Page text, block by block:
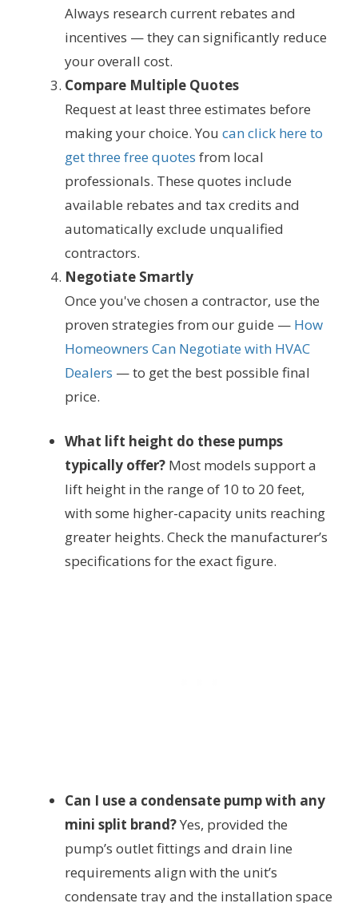
Always research current rebates and
incentives — they can significantly reduce
your overall cost.
Compare Multiple Quotes
Request at least three estimates before
making your choice. You can click here to
get three free quotes from local
professionals. These quotes include
available rebates and tax credits and
automatically exclude unqualified
contractors.
Negotiate Smartly
Once you've chosen a contractor, use the
proven strategies from our guide — How
Homeowners Can Negotiate with HVAC
Dealers — to get the best possible final
price.
What lift height do these pumps
typically offer? Most models support a
lift height in the range of 10 to 20 feet,
with some higher-capacity units reaching
greater heights. Check the manufacturer’s
specifications for the exact figure.
Can I use a condensate pump with any
mini split brand?Yes, provided the
pump’s outlet fittings and drain line
requirements align with the unit’s
condensate tray and the installation space